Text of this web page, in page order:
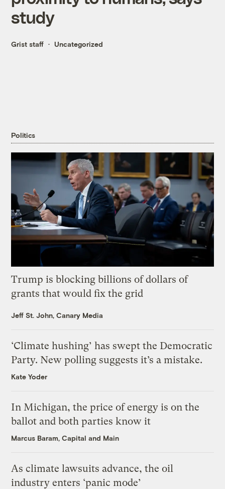
study
Grist staff Uncategorized
Politics
Trump is blocking billions of dollars of
grants that would fix the grid
Jeff St. John, Canary Media
‘Climate hushing’ has swept the Democratic
Party. New polling suggests it’s a mistake.
Kate Yoder
In Michigan, the price of energy is on the
ballot and both parties know it
Marcus Baram, Capital and Main
As climate lawsuits advance, the oil
industry enters ‘panic mode’